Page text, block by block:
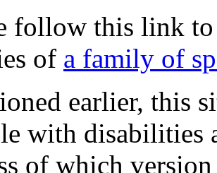
follow this link
of a family of
earlier, this
with disabilities
of which